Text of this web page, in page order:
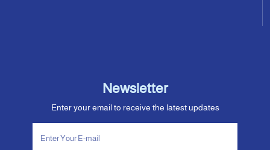
Newsletter
Enter your email to receive the latest updates